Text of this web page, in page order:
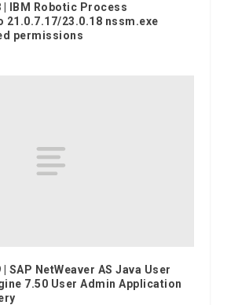
| IBM Robotic Process
21.0.7.17/23.0.18 nssm.exe
permissions
SAP NetWeaver AS Java User
7.50 User Admin Application